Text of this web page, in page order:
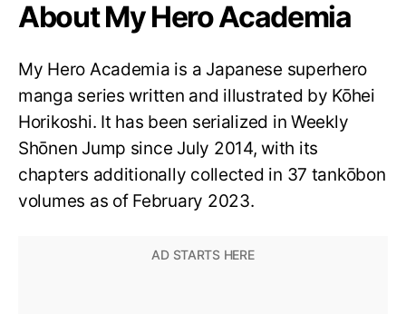
About My Hero Academia
My Hero Academia is a Japanese superhero
manga series written and illustrated by Kōhei
Horikoshi. It has been serialized in Weekly
Shōnen Jump since July 2014, with its
chapters additionally collected in 37 tankōbon
volumes as of February 2023.